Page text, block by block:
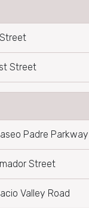
Street
Padre Parkway
Street
Valley Road